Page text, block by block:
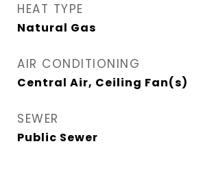
HEAT TYPE
Natural Gas
AIR CONDITIONING
Central Air, Ceiling Fan(s)
SEWER
Public Sewer